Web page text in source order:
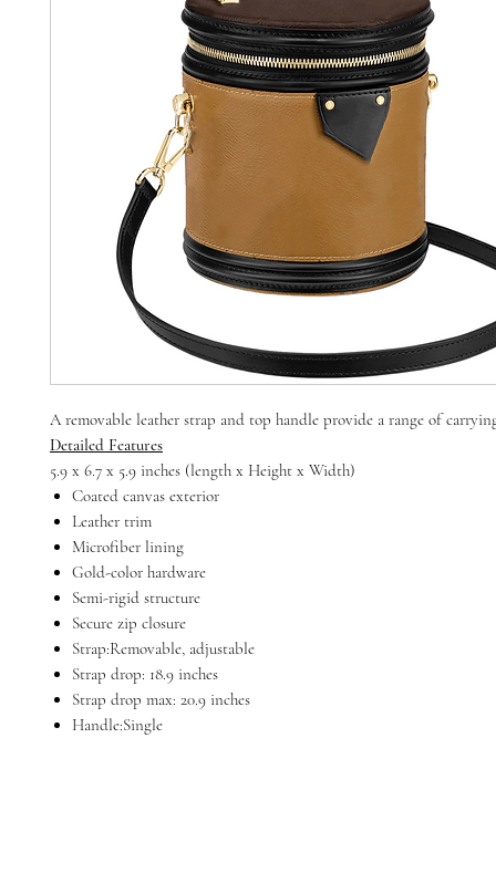
A removable leather strap and top handle provide a range of
Detailed Features
5.9 x 6.7 x 5.9 inches (length x Height x Width)
Coated canvas exterior
Leather trim
Microfiber lining
Gold-color hardware
Semi-rigid structure
Secure zip closure
Strap:Removable, adjustable
Strap drop: 18.9 inches
Strap drop max: 20.9 inches
Handle:Single